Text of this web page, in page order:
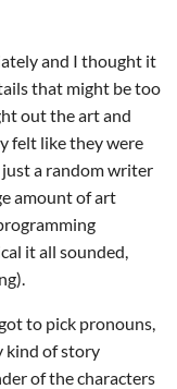
and I thought it
that might be too
out the art and
felt like they were
a random writer
amount of art
it all sounded,
to pick pronouns,
kind of story
of the characters